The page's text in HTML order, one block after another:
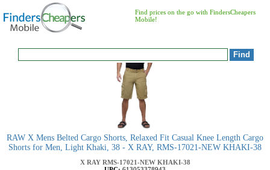
Find prices on the go with FindersCheapers
Mobile!
RAW X Mens Belted Cargo Shorts, Relaxed Fit Casual Knee Length Cargo
Shorts for Men, Light Khaki, 38 - X RAY, RMS-17021-NEW KHAKI-38
X RAY RMS-17021-NEW KHAKI-38